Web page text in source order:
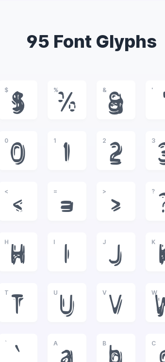
95 Font Glyphs
$
$
%
%
&
&
'
0
0
1
1
2
2
3
<
<
=
=
>
>
?
H
H
I
I
J
J
K
T
T
U
U
V
V
W
` A B C